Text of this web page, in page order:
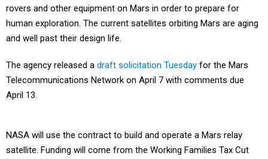
rovers and other equipment on Mars in order to prepare for
human exploration. The current satellites orbiting Mars are aging
and well past their design life.
The agency released a draft solicitation Tuesday for the Mars
Telecommunications Network on April 7 with comments due
April 13.
NASA will use the contract to build and operate a Mars relay
satellite. Funding will come from the Working Families Tax Cut